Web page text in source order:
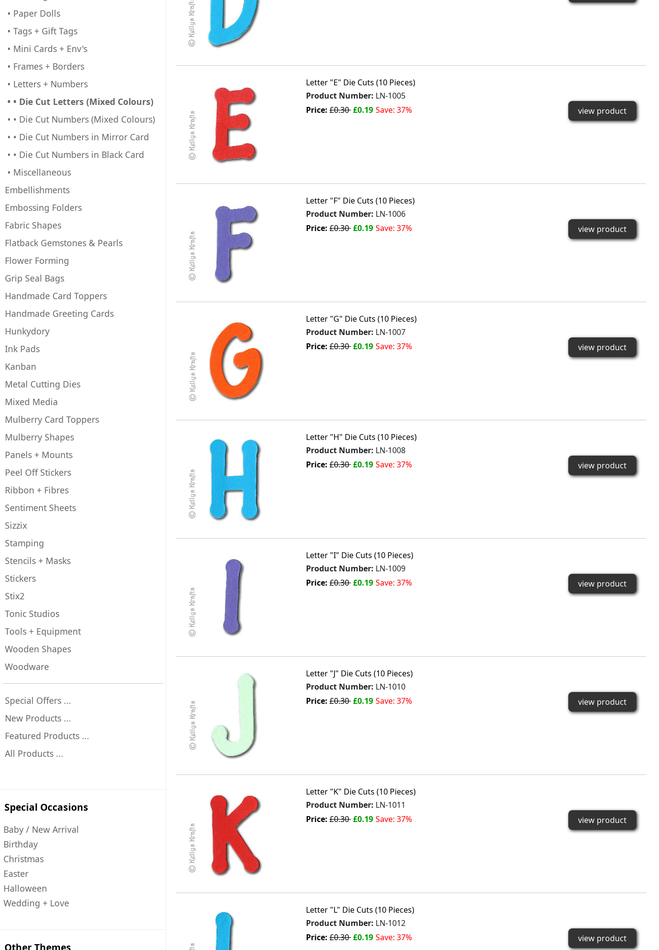
• Paper Dolls
• Tags + Gift Tags
• Mini Cards + Env's
• Frames + Borders
• Letters + Numbers
• • Die Cut Letters (Mixed Colours)
• • Die Cut Numbers (Mixed Colours)
• • Die Cut Numbers in Mirror Card
• • Die Cut Numbers in Black Card
• Miscellaneous
Embellishments
Embossing Folders
Fabric Shapes
Flatback Gemstones & Pearls
Flower Forming
Grip Seal Bags
Handmade Card Toppers
Handmade Greeting Cards
Hunkydory
Ink Pads
Kanban
Metal Cutting Dies
Mixed Media
Mulberry Card Toppers
Mulberry Shapes
Panels + Mounts
Peel Off Stickers
Ribbon + Fibres
Sentiment Sheets
Sizzix
Stamping
Stencils + Masks
Stickers
Stix2
Tonic Studios
Tools + Equipment
Wooden Shapes
Woodware
Special Offers ...
New Products ...
Featured Products ...
All Products ...
Special Occasions
Baby / New Arrival
Birthday
Christmas
Easter
Halloween
Wedding + Love
Letter "E" Die Cuts (10 Pieces)
Product Number: LN-1005
Price:£0.30£0.19 Save: 37% view product
Letter "F" Die Cuts (10 Pieces)
Product Number: LN-1006
Price:£0.30£0.19 Save: 37% view product
Letter "G" Die Cuts (10 Pieces)
Product Number: LN-1007
Price:£0.30£0.19 Save: 37% view product
Letter "H" Die Cuts (10 Pieces)
Product Number: LN-1008
Price:£0.30£0.19 Save: 37% view product
Letter "I" Die Cuts (10 Pieces)
Product Number: LN-1009
Price:£0.30£0.19 Save: 37% view product
Letter "J" Die Cuts (10 Pieces)
Product Number: LN-1010
Price:£0.30£0.19 Save: 37% view product
Letter "K" Die Cuts (10 Pieces)
Product Number: LN-1011
Price:£0.30£0.19 Save: 37% view product
Letter "L" Die Cuts (10 Pieces)
Product Number: LN-1012
Price:£0.30£0.19 Save: 37% view product